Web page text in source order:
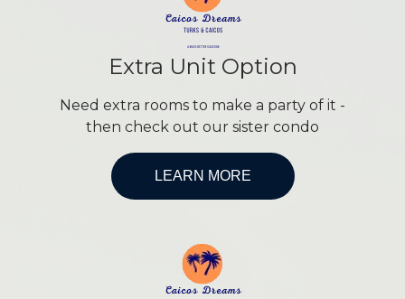
Extra Unit Option
Need extra rooms to make a party of it -
then check out our sister condo
LEARN MORE